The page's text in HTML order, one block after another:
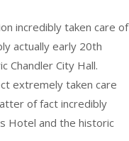
incredibly taken care of
actually early 20th
Chandler City Hall.
extremely taken care
of fact incredibly
Hotel and the historic